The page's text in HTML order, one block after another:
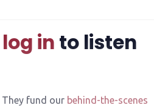
log in to listen
They fund our behind-the-scenes